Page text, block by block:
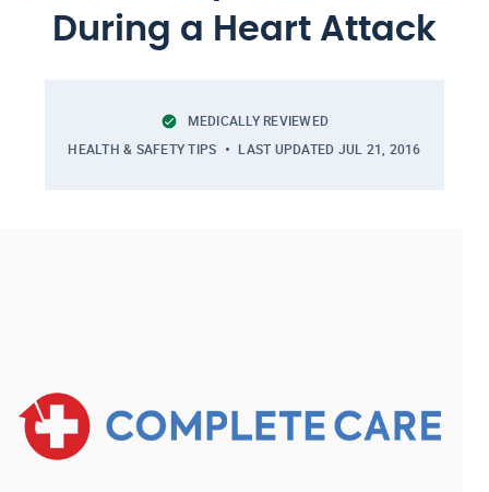
During a Heart Attack
MEDICALLY REVIEWED
HEALTH & SAFETY TIPS
LAST UPDATED JUL 21, 2016